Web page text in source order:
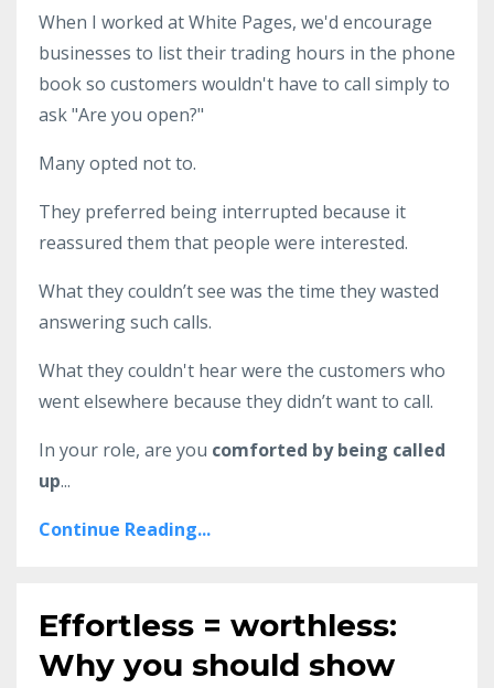
When I worked at White Pages, we'd encourage
businesses to list their trading hours in the phone
book so customers wouldn't have to call simply to
ask "Are you open?"
Many opted not to.
They preferred being interrupted because it
reassured them that people were interested.
What they couldn’t see was the time they wasted
answering such calls.
What they couldn't hear were the customers who
went elsewhere because they didn’t want to call.
In your role, are you comforted by being called
up...
Continue Reading...
Effortless = worthless:
Why you should show